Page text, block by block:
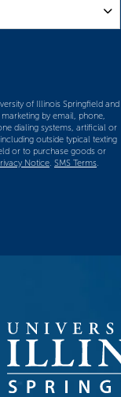
of Illinois Springfield and
by email, phone,
dialing systems, artificial or
outside typical texting
or to purchase goods or
Notice. SMS Terms.